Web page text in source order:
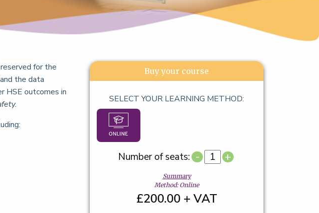
for the
the data
HSE outcomes in
Buy your course
SELECT YOUR LEARNING METHOD:
Number of seats: - +
Summary
Method: Online
£200.00 + VAT